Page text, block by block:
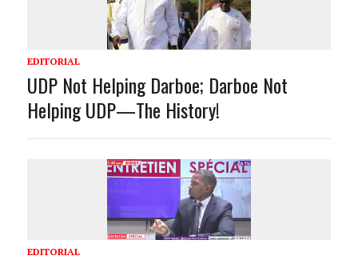
EDITORIAL
UDP Not Helping Darboe; Darboe Not
Helping UDP—The History!
EDITORIAL